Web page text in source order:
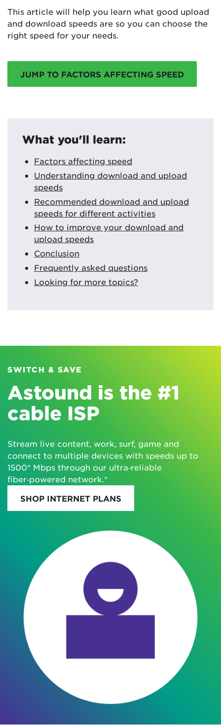
This article will help you learn what good upload
and download speeds are so you can choose the
right speed for your needs.
JUMP TO FACTORS AFFECTING SPEED
What you'll learn:
Factors affecting speed
Understanding download and upload
speeds
Recommended download and upload
speeds for different activities
How to improve your download and
upload speeds
Conclusion
Frequently asked questions
Looking for more topics?
SWITCH & SAVE
Astound is the #1
cable ISP
Stream live content, work, surf, game and
connect to multiple devices with speeds up to
1500* Mbps through our ultra‑reliable
fiber‑powered network.*
SHOP INTERNET PLANS